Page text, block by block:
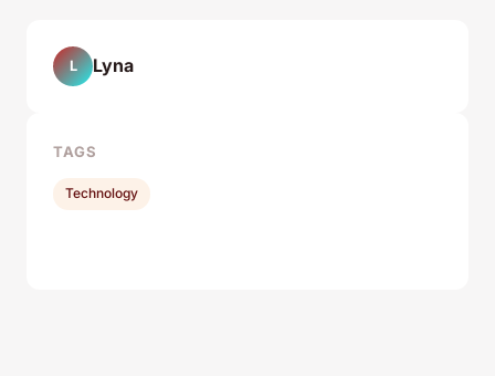
L Lyna
TAGS
Technology